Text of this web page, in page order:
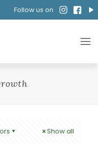
Follow us on
Show all